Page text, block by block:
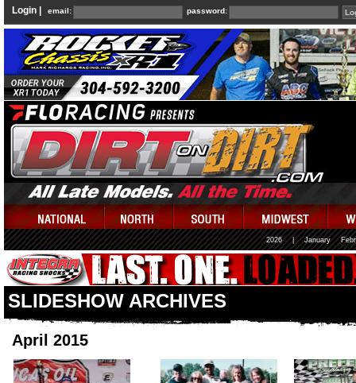
Login | email: password:
2026 January
SLIDESHOW ARCHIVES
April 2015